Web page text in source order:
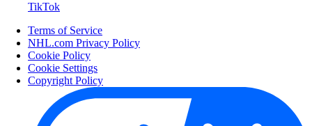
TikTok
Terms of Service
NHL.com Privacy Policy
Cookie Policy
Cookie Settings
Copyright Policy